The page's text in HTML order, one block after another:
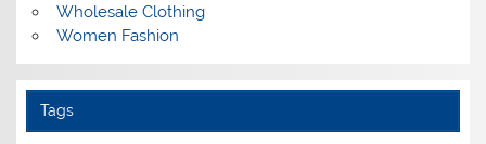
Wholesale Clothing
Women Fashion
Tags